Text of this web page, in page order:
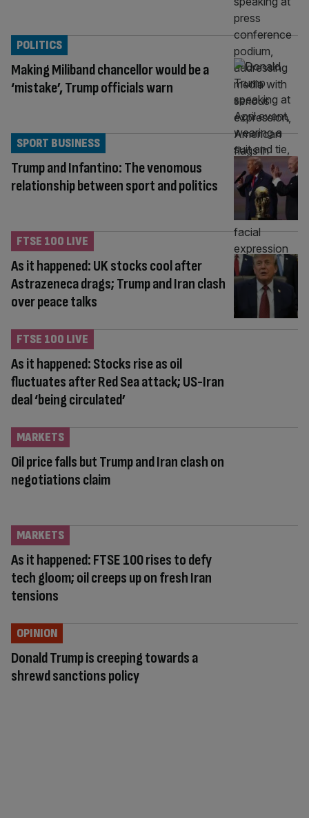
Making Miliband chancellor would be a
‘mistake’, Trump officials warn
POLITICS
Trump and Infantino: The venomous
relationship between sport and politics
SPORT BUSINESS
As it happened: UK stocks cool after
Astrazeneca drags; Trump and Iran clash
over peace talks
FTSE 100 LIVE
As it happened: Stocks rise as oil
fluctuates after Red Sea attack; US-Iran
deal ‘being circulated’
FTSE 100 LIVE
Oil price falls but Trump and Iran clash on
negotiations claim
MARKETS
As it happened: FTSE 100 rises to defy
tech gloom; oil creeps up on fresh Iran
tensions
MARKETS
Donald Trump is creeping towards a
shrewd sanctions policy
OPINION